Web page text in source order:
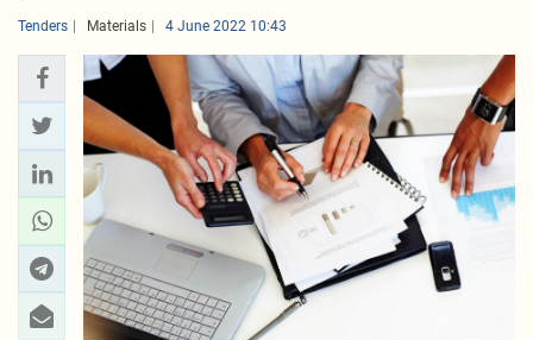
Tenders Materials 4 June 2022 10:43